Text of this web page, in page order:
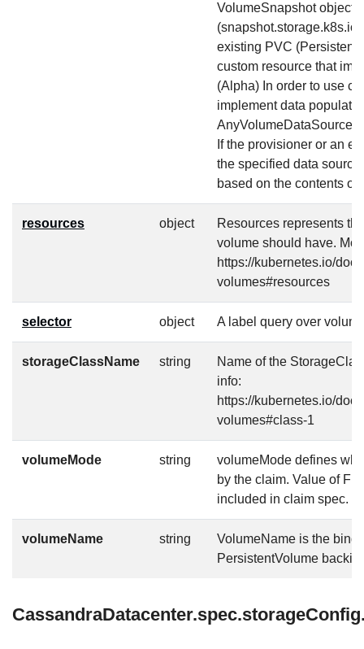
VolumeSnapshot object
existing PVC
custom resource that
(Alpha) In order to use
implement data
AnyVolumeDataSource
If the provisioner or an
the specified data
based on the contents
resources object
Resources represents
volume should have.
https://kubernetes.io/
volumes#resources
selector object A label query over
storageClassName string
Name of the
info:
https://kubernetes.io/
volumes#class-1
volumeMode string
volumeMode defines
by the claim. Value of
included in claim spec.
volumeName string
VolumeName is the
PersistentVolume